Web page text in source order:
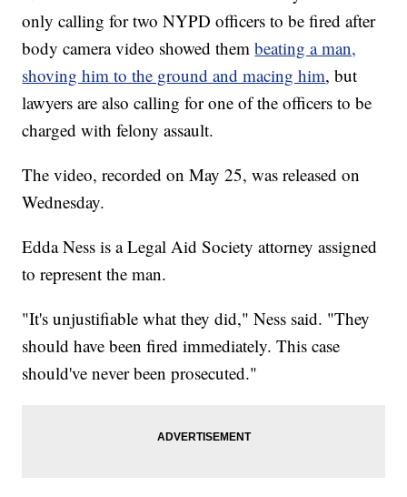
only calling for two NYPD officers to be fired after
body camera video showed thembeating a man,
shoving him to the ground and macing him, but
lawyers are also calling for one of the officers to be
charged with felony assault.
The video, recorded on May 25, was released on
Wednesday.
Edda Ness is a Legal Aid Society attorney assigned
to represent the man.
"It's unjustifiable what they did," Ness said. "They
should have been fired immediately. This case
should've never been prosecuted."